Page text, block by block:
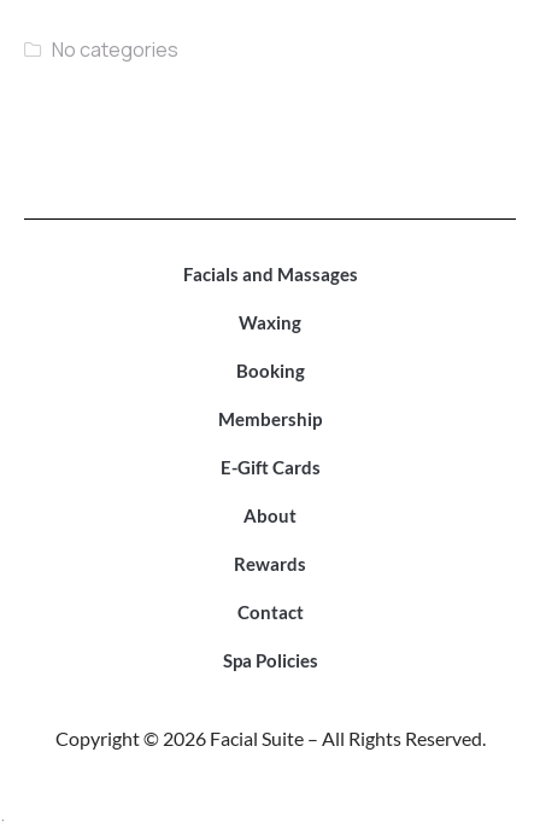
No categories
Facials and Massages
Waxing
Booking
Membership
E-Gift Cards
About
Rewards
Contact
Spa Policies
Copyright © 2026 Facial Suite – All Rights Reserved.